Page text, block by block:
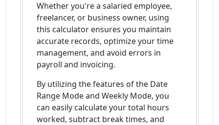
Whether you're a salaried employee,
freelancer, or business owner, using
this calculator ensures you maintain
accurate records, optimize your time
management, and avoid errors in
payroll and invoicing.
By utilizing the features of the Date
Range Mode and Weekly Mode, you
can easily calculate your total hours
worked, subtract break times, and